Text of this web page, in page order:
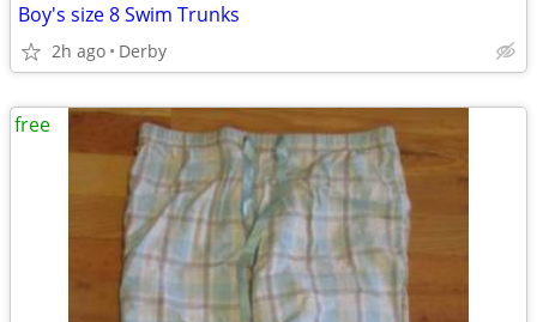
Boy's size 8 Swim Trunks
2h ago Derby
free